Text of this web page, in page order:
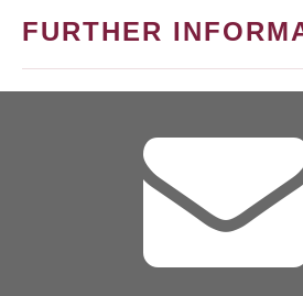
FURTHER